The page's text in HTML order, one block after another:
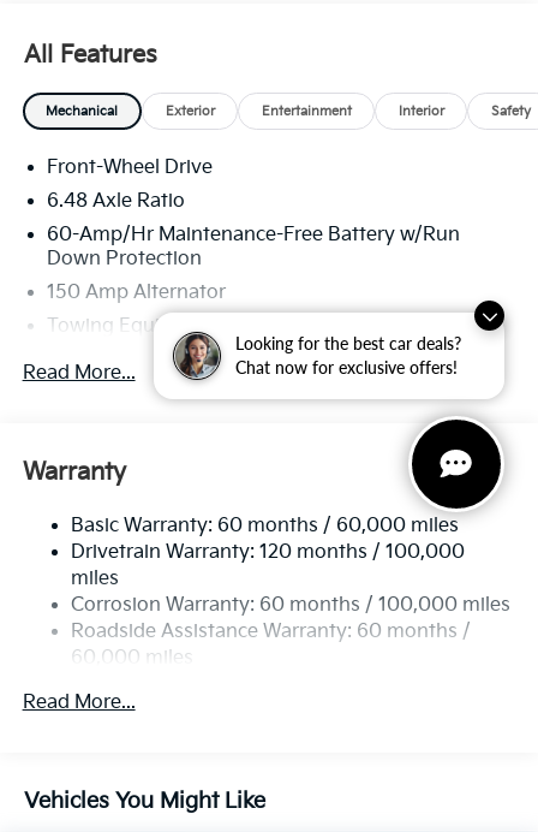
Looking for the best car deals?
Chat now for exclusive offers!
All Features
Mechanical Exterior Entertainment Interior Safety
Front-Wheel Drive
6.48 Axle Ratio
60-Amp/Hr Maintenance-Free Battery w/Run
Down Protection
150 Amp Alternator
Towing Equipment -inc: Trailer Sway Control
4332# Gvwr
Gas-Pressurized Shock Absorbers
Electric Power-Assist Speed-Sensing Steering
Single Stainless Steel Exhaust
Strut Front Suspension w/Coil Springs
Torsion Beam Rear Suspension w/Coil Springs
4-Wheel Disc Brakes w/4-Wheel ABS, Front Vented
Discs, Brake Assist, Hill Descent Control, Hill Hold
Read More...
Warranty
Basic Warranty: 60 months / 60,000 miles
Drivetrain Warranty: 120 months / 100,000
miles
Corrosion Warranty: 60 months / 100,000 miles
Roadside Assistance Warranty: 60 months /
60,000 miles
Read More...
Vehicles You Might Like